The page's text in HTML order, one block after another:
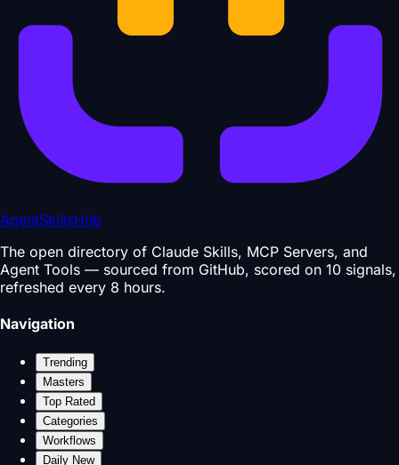
AgentSkillsHub
The open directory of Claude Skills, MCP Servers, and
Agent Tools — sourced from GitHub, scored on 10 signals,
refreshed every 8 hours.
Navigation
Trending
Masters
Top Rated
Categories
Workflows
Daily New